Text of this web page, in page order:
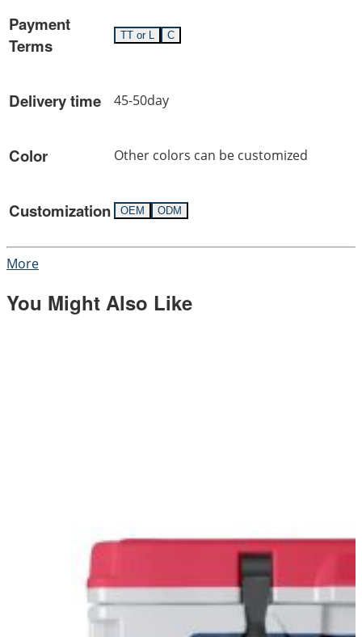
Payment
Terms
TT or L C
Delivery time 45-50day
Color Other colors can be customized
Customization OEM ODM
More
You Might Also Like